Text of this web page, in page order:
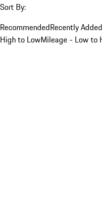
Sort By:
RecommendedRecently
High to LowMileage - Low to